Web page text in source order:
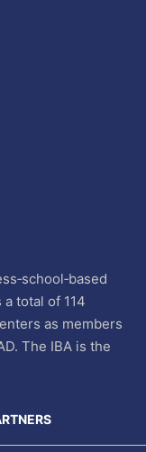
total of 114
as members
The IBA is the